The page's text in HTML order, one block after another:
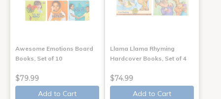
Awesome Emotions Board
Books, Set of 10
$79.99
Add to Cart
Llama Llama Rhyming
Hardcover Books, Set of 4
$74.99
Add to Cart